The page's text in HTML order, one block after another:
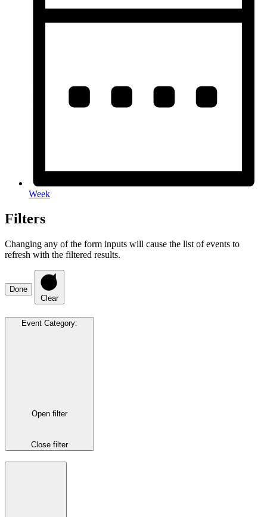
Week
Filters
Changing any of the form inputs will cause the list of events to
refresh with the filtered results.
Done
Clear
Event Category:
Open filter
Close filter